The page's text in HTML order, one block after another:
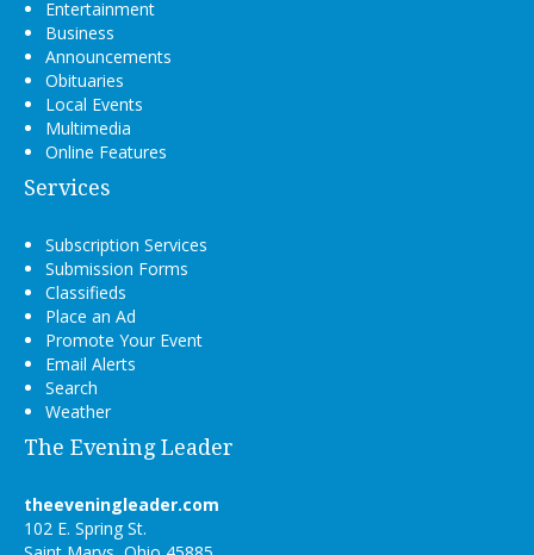
Entertainment
Business
Announcements
Obituaries
Local Events
Multimedia
Online Features
Services
Subscription Services
Submission Forms
Classifieds
Place an Ad
Promote Your Event
Email Alerts
Search
Weather
The Evening Leader
theeveningleader.com
102 E. Spring St.